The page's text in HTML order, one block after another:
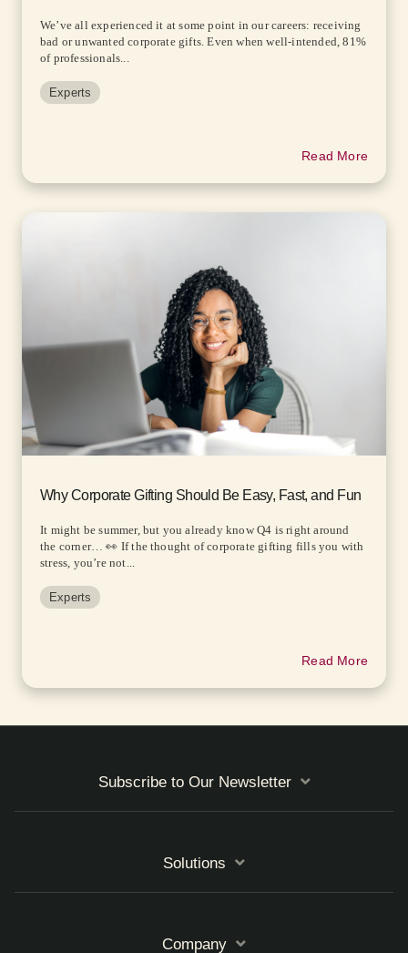
We’ve all experienced it at some point in our careers: receiving
bad or unwanted corporate gifts. Even when well-intended, 81%
of professionals...
Experts
Read More
Why Corporate Gifting Should Be Easy, Fast, and Fun
It might be summer, but you already know Q4 is right around
the corner… 👀 If the thought of corporate gifting fills you with
stress, you’re not...
Experts
Read More
Subscribe to Our Newsletter
Solutions
Company